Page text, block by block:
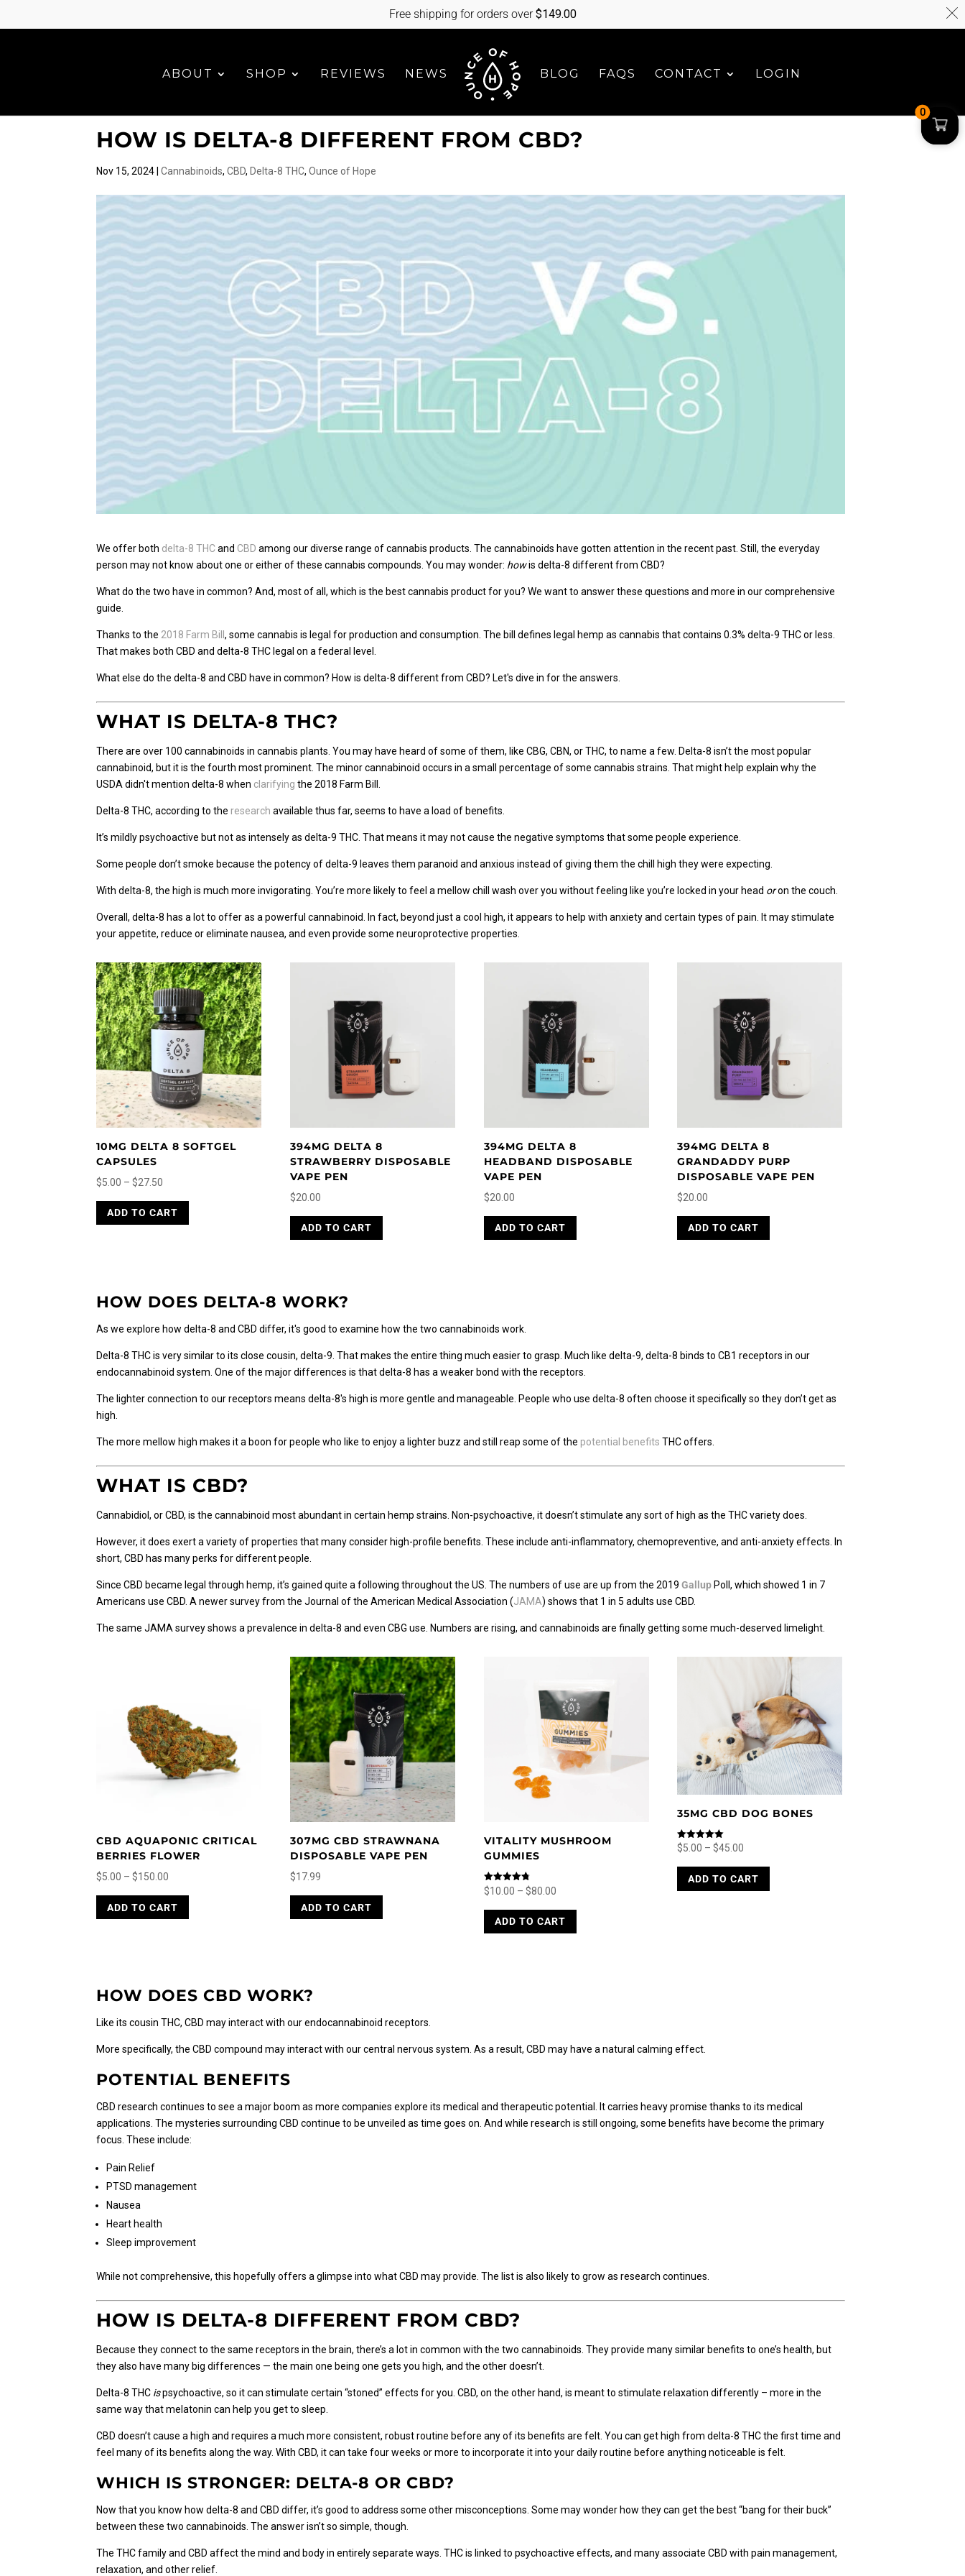
ABOUT SHOP REVIEWS NEWS BLOG FAQS CONTACT LOGIN
HOW IS DELTA-8 DIFFERENT FROM CBD?
Nov 15, 2024 |Cannabinoids,CBD, Delta-8 THC,Ounce of Hope
We offer both delta-8 THC and CBD among our diverse range of cannabis products. The cannabinoids have gotten attention in the recent past. Still, the everyday
person may not know about one or either of these cannabis compounds. You may wonder: howis delta-8 different from CBD?
What do the two have in common? And, most of all, which is the best cannabis product for you? We want to answer these questions and more in our comprehensive
guide.
Thanks to the 2018 Farm Bill, some cannabis is legal for production and consumption. The bill defines legal hemp as cannabis that contains 0.3% delta-9 THC or less.
That makes both CBD and delta-8 THC legal on a federal level.
What else do the delta-8 and CBD have in common? How is delta-8 different from CBD? Let's dive in for the answers.
WHAT IS DELTA-8 THC?
There are over 100 cannabinoids in cannabis plants. You may have heard of some of them, like CBG, CBN, or THC, to name a few. Delta-8 isn’t the most popular
cannabinoid, but it is the fourth most prominent. The minor cannabinoid occurs in a small percentage of some cannabis strains. That might help explain why the
USDA didn't mention delta-8 when clarifying the 2018 Farm Bill.
Delta-8 THC, according to the research available thus far, seems to have a load of benefits.
It’s mildly psychoactive but not as intensely as delta-9 THC. That means it may not cause the negative symptoms that some people experience.
Some people don’t smoke because the potency of delta-9 leaves them paranoid and anxious instead of giving them the chill high they were expecting.
With delta-8, the high is much more invigorating. You’re more likely to feel a mellow chill wash over you without feeling like you’re locked in your head oron the couch.
Overall, delta-8 has a lot to offer as a powerful cannabinoid. In fact, beyond just a cool high, it appears to help with anxiety and certain types of pain. It may stimulate
your appetite, reduce or eliminate nausea, and even provide some neuroprotective properties.
10MG DELTA 8 SOFTGEL
CAPSULES
$5.00 – $27.50
$5.00
ADD TO CART
options
be
product
394MG DELTA 8
STRAWBERRY DISPOSABLE
VAPE PEN
$20.00
ADD TO CART
394MG DELTA 8
HEADBAND DISPOSABLE
VAPE PEN
$20.00
ADD TO CART
394MG DELTA 8
GRANDADDY PURP
DISPOSABLE VAPE PEN
$20.00
ADD TO CART
HOW DOES DELTA-8 WORK?
As we explore how delta-8 and CBD differ, it's good to examine how the two cannabinoids work.
Delta-8 THC is very similar to its close cousin, delta-9. That makes the entire thing much easier to grasp. Much like delta-9, delta-8 binds to CB1 receptors in our
endocannabinoid system. One of the major differences is that delta-8 has a weaker bond with the receptors.
The lighter connection to our receptors means delta-8's high is more gentle and manageable. People who use delta-8 often choose it specifically so they don’t get as
high.
The more mellow high makes it a boon for people who like to enjoy a lighter buzz and still reap some of the potential benefits THC offers.
WHAT IS CBD?
Cannabidiol, or CBD, is the cannabinoid most abundant in certain hemp strains. Non-psychoactive, it doesn’t stimulate any sort of high as the THC variety does.
However, it does exert a variety of properties that many consider high-profile benefits. These include anti-inflammatory, chemopreventive, and anti-anxiety effects. In
short, CBD has many perks for different people.
Since CBD became legal through hemp, it’s gained quite a following throughout the US. The numbers of use are up from the 2019Gallup Poll, which showed 1 in 7
Americans use CBD. A newer survey from the Journal of the American Medical Association (JAMA) shows that 1 in 5 adults use CBD.
The same JAMA survey shows a prevalence in delta-8 and even CBG use. Numbers are rising, and cannabinoids are finally getting some much-deserved limelight.
CBD AQUAPONIC CRITICAL
BERRIES FLOWER
$5.00 – $150.00
$5.00
ADD TO CART
options
be
the
page
307MG CBD STRAWNANA
DISPOSABLE VAPE PEN
$17.99
ADD TO CART
VITALITY MUSHROOM
GUMMIES
Rated
4.80
$10.00 – $80.00Price
$10.00
ADD TO CART
chosen
product
page
35MG CBD DOG BONES
Rated
5.00
$5.00 – $45.00
$5.00
ADD TO CART
HOW DOES CBD WORK?
Like its cousin THC, CBD may interact with our endocannabinoid receptors.
More specifically, the CBD compound may interact with our central nervous system. As a result, CBD may have a natural calming effect.
POTENTIAL BENEFITS
CBD research continues to see a major boom as more companies explore its medical and therapeutic potential. It carries heavy promise thanks to its medical
applications. The mysteries surrounding CBD continue to be unveiled as time goes on. And while research is still ongoing, some benefits have become the primary
focus. These include:
Pain Relief
PTSD management
Nausea
Heart health
Sleep improvement
While not comprehensive, this hopefully offers a glimpse into what CBD may provide. The list is also likely to grow as research continues.
HOW IS DELTA-8 DIFFERENT FROM CBD?
Because they connect to the same receptors in the brain, there’s a lot in common with the two cannabinoids. They provide many similar benefits to one’s health, but
they also have many big differences — the main one being one gets you high, and the other doesn’t.
Delta-8 THC ispsychoactive, so it can stimulate certain “stoned” effects for you. CBD, on the other hand, is meant to stimulate relaxation differently – more in the
same way that melatonin can help you get to sleep.
CBD doesn’t cause a high and requires a much more consistent, robust routine before any of its benefits are felt. You can get high from delta-8 THC the first time and
feel many of its benefits along the way. With CBD, it can take four weeks or more to incorporate it into your daily routine before anything noticeable is felt.
WHICH IS STRONGER: DELTA-8 OR CBD?
Now that you know how delta-8 and CBD differ, it’s good to address some other misconceptions. Some may wonder how they can get the best “bang for their buck”
between these two cannabinoids. The answer isn’t so simple, though.
The THC family and CBD affect the mind and body in entirely separate ways. THC is linked to psychoactive effects, and many associate CBD with pain management,
relaxation, and other relief.
0
Free shipping for orders over$149.00